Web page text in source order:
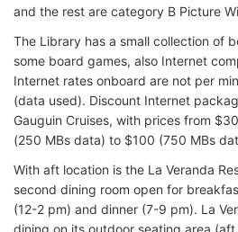
and the rest are category B Picture
The Library has a small collection of
some board games, also Internet
Internet rates onboard are not per
(data used). Discount Internet
Gauguin Cruises, with prices from
(250 MBs data) to $100 (750 MBs
With aft location is the La Veranda
second dining room open for
(12-2 pm) and dinner (7-9 pm). La
dining on its outdoor seating area